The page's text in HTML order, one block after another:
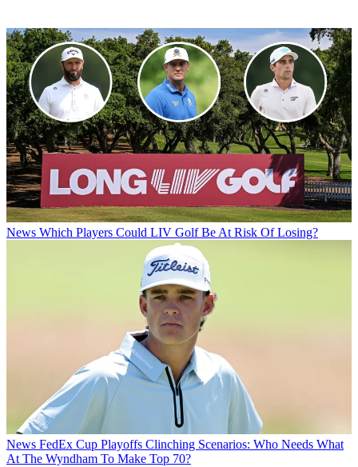
News Which Players Could LIV Golf Be At Risk Of Losing?
News FedEx Cup Playoffs Clinching Scenarios: Who Needs What
At The Wyndham To Make Top 70?